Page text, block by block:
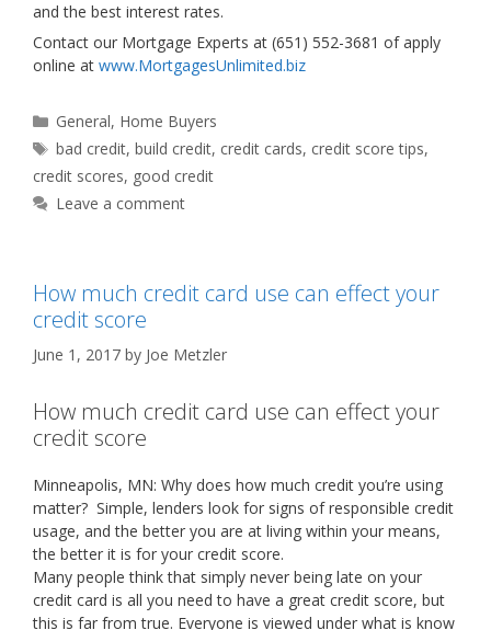
and the best interest rates.
Contact our Mortgage Experts at (651) 552-3681 of apply
online at www.MortgagesUnlimited.biz
Categories
General, Home Buyers
Tags
bad credit,build credit, credit cards, credit score tips,
credit scores, good credit
Leave a comment
How much credit card use can effect your
credit score
June 1, 2017 by Joe Metzler
How much credit card use can effect your
credit score
Minneapolis, MN: Why does how much credit you’re using
matter? Simple, lenders look for signs of responsible credit
usage, and the better you are at living within your means,
the better it is for your credit score.
Many people think that simply never being late on your
credit card is all you need to have a great credit score, but
this is far from true. Everyone is viewed under what is know